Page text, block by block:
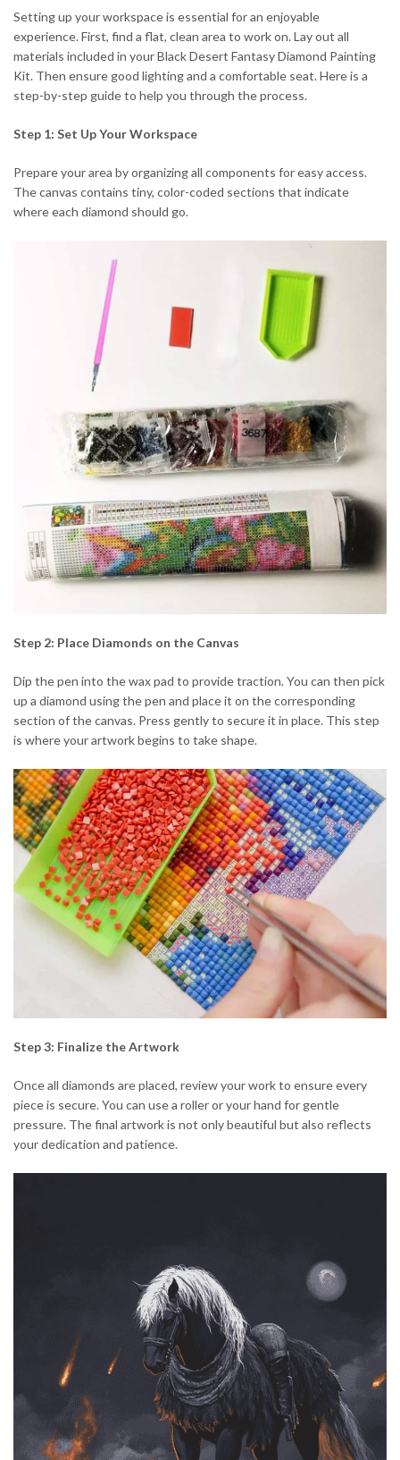
Setting up your workspace is essential for an enjoyable
experience. First, find a flat, clean area to work on. Lay out all
materials included in your Black Desert Fantasy Diamond Painting
Kit. Then ensure good lighting and a comfortable seat. Here is a
step-by-step guide to help you through the process.
Step 1: Set Up Your Workspace
Prepare your area by organizing all components for easy access.
The canvas contains tiny, color-coded sections that indicate
where each diamond should go.
Step 2: Place Diamonds on the Canvas
Dip the pen into the wax pad to provide traction. You can then pick
up a diamond using the pen and place it on the corresponding
section of the canvas. Press gently to secure it in place. This step
is where your artwork begins to take shape.
Step 3: Finalize the Artwork
Once all diamonds are placed, review your work to ensure every
piece is secure. You can use a roller or your hand for gentle
pressure. The final artwork is not only beautiful but also reflects
your dedication and patience.